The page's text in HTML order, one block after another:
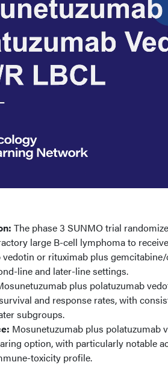
The phase 3 SUNMO trial
large B-cell lymphoma to
or rituximab plus
line and later-line settings.
plus polatuzumab
and response rates, with
subgroups.
Mosunetuzumab plus polatuzumab
option, with particularly notable
toxicity profile.